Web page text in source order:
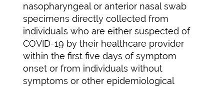
nasopharyngeal or anterior nasal swab
specimens directly collected from
individuals who are either suspected of
COVID-19 by their healthcare provider
within the first five days of symptom
onset or from individuals without
symptoms or other epidemiological